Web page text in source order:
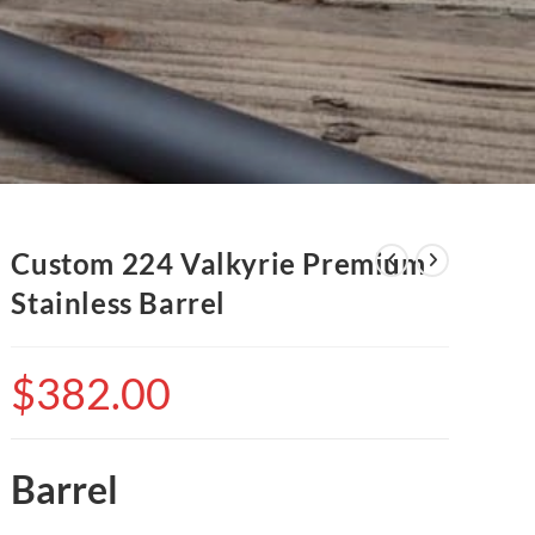
Custom 224 Valkyrie Premium
Stainless Barrel
$382.00
Barrel